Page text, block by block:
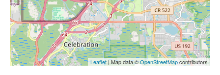
Leaflet| Map data ©OpenStreetMapcontributors